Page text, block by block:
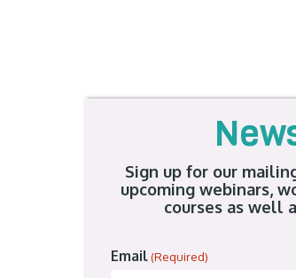
Sign up for our
upcoming webinars,
courses as well
Email (Required)